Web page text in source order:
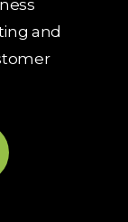
and